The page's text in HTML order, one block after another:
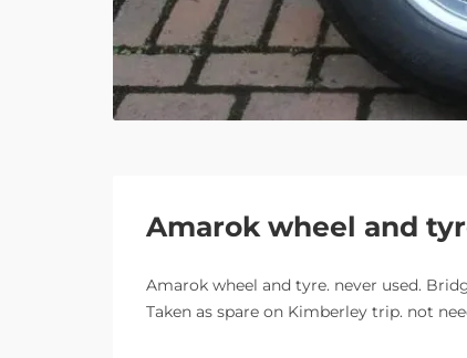
Amarok wheel and
Amarok wheel and tyre. never used.
Taken as spare on Kimberley trip. not